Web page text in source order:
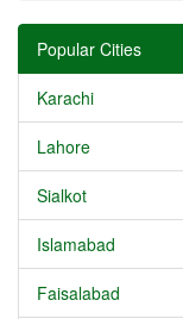
Popular Cities
Karachi
Lahore
Sialkot
Islamabad
Faisalabad